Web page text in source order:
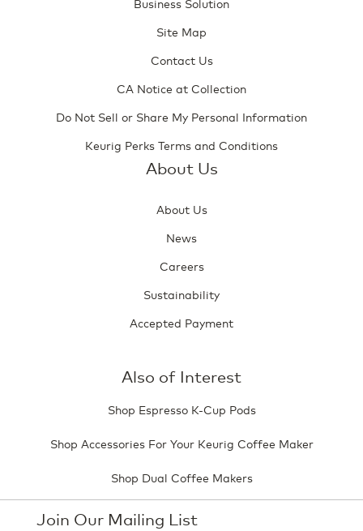
Site Map
Contact Us
CA Notice at Collection
Do Not Sell or Share My Personal Information
Keurig Perks Terms and Conditions
About Us
About Us
News
Careers
Sustainability
Accepted Payment
Also of Interest
Shop Espresso K-Cup Pods
Shop Accessories For Your Keurig Coffee Maker
Shop Dual Coffee Makers
Join Our Mailing List